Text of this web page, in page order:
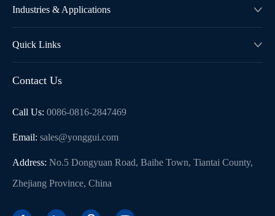
Industries & Applications 
Quick Links 
Contact Us
Call Us: 0086-0816-2847469
Email: sales@yonggui.com
Address: No.5 Dongyuan Road, Baihe Town, Tiantai County,
Zhejiang Province, China